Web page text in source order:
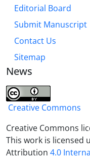
Editorial Board
Submit Manuscript
Contact Us
Sitemap
News
Creative Commons
Creative Commons
This work is licensed
Attribution 4.0